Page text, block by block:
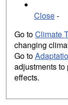
Close-
Go toClimate
changing
Go to
adjustments to
effects.